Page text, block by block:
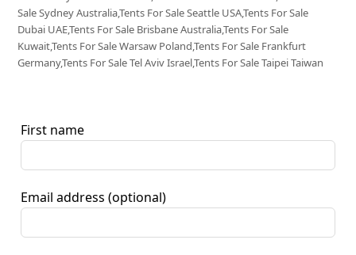
Sale Sydney Australia,Tents For Sale Seattle USA,Tents For Sale
Dubai UAE,Tents For Sale Brisbane Australia,Tents For Sale
Kuwait,Tents For Sale Warsaw Poland,Tents For Sale Frankfurt
Germany,Tents For Sale Tel Aviv Israel,Tents For Sale Taipei Taiwan
First name
Email address (optional)